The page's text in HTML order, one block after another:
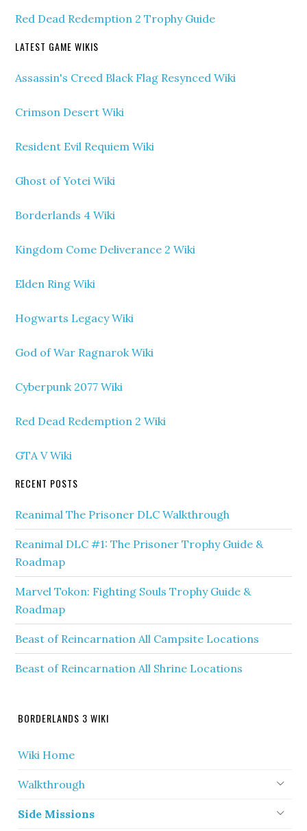
Red Dead Redemption 2 Trophy Guide
LATEST GAME WIKIS
Assassin's Creed Black Flag Resynced Wiki
Crimson Desert Wiki
Resident Evil Requiem Wiki
Ghost of Yotei Wiki
Borderlands 4 Wiki
Kingdom Come Deliverance 2 Wiki
Elden Ring Wiki
Hogwarts Legacy Wiki
God of War Ragnarok Wiki
Cyberpunk 2077 Wiki
Red Dead Redemption 2 Wiki
GTA V Wiki
RECENT POSTS
Reanimal The Prisoner DLC Walkthrough
Reanimal DLC #1: The Prisoner Trophy Guide &
Roadmap
Marvel Tokon: Fighting Souls Trophy Guide &
Roadmap
Beast of Reincarnation All Campsite Locations
Beast of Reincarnation All Shrine Locations
BORDERLANDS 3 WIKI
Wiki Home
Walkthrough
Side Missions